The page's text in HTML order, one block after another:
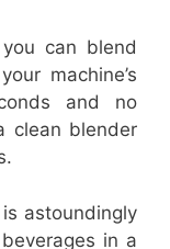
can blend
machine’s
and no
clean blender
astoundingly
in a